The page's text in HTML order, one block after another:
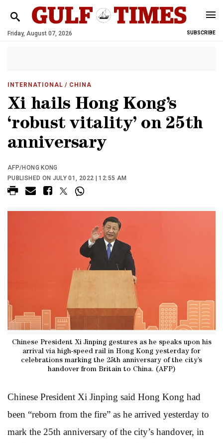
Friday, August 07, 2026 SUBSCRIBE
INTERNATIONAL / CHINA
Xi hails Hong Kong’s
‘robust vitality’ on 25th
anniversary
AFP/HONG KONG
PUBLISHED ON JULY 01, 2022 | 12:55 AM
Chinese President Xi Jinping gestures as he speaks upon his
arrival via high-speed rail in Hong Kong yesterday for
celebrations marking the 25th anniversary of the city’s
handover from Britain to China. (AFP)
Chinese President Xi Jinping said Hong Kong had
been “reborn from the fire” as he arrived yesterday to
mark the 25th anniversary of the city’s handover, in